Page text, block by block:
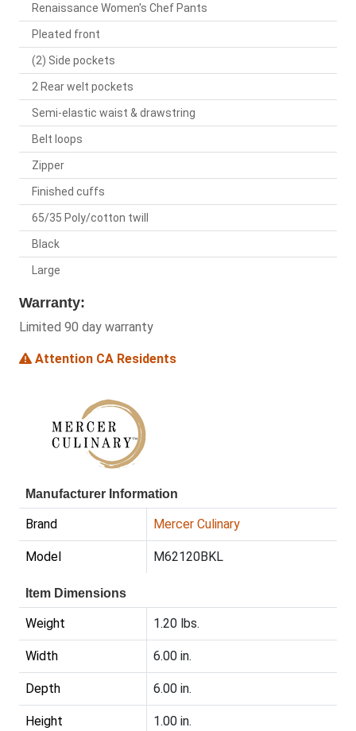
Renaissance Women's Chef Pants
Pleated front
(2) Side pockets
2 Rear welt pockets
Semi-elastic waist & drawstring
Belt loops
Zipper
Finished cuffs
65/35 Poly/cotton twill
Black
Large
Warranty:
Limited 90 day warranty
Attention CA Residents
Manufacturer Information
Brand Mercer Culinary
Model M62120BKL
Item Dimensions
Weight 1.20 lbs.
Width 6.00 in.
Depth 6.00 in.
Height 1.00 in.